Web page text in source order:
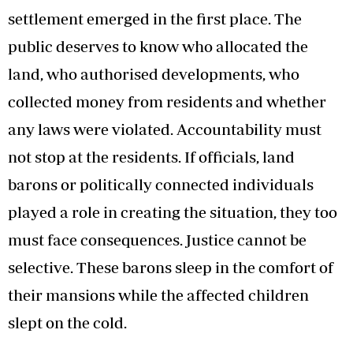
settlement emerged in the first place. The
public deserves to know who allocated the
land, who authorised developments, who
collected money from residents and whether
any laws were violated. Accountability must
not stop at the residents. If officials, land
barons or politically connected individuals
played a role in creating the situation, they too
must face consequences. Justice cannot be
selective. These barons sleep in the comfort of
their mansions while the affected children
slept on the cold.